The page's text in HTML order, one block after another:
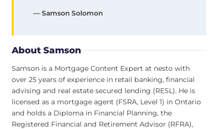
— Samson Solomon
About Samson
Samson is a Mortgage Content Expert at nesto with
over 25 years of experience in retail banking, financial
advising and real estate secured lending (RESL). He is
licensed as a mortgage agent (FSRA, Level 1) in Ontario
and holds a Diploma in Financial Planning, the
Registered Financial and Retirement Advisor (RFRA),